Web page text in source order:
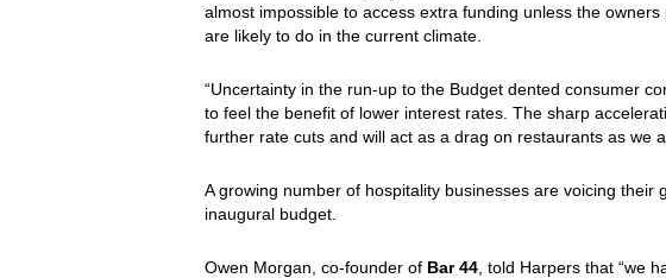
almost impossible to access extra funding unless the
are likely to do in the current climate.
“Uncertainty in the run-up to the Budget dented consumer
to feel the benefit of lower interest rates. The sharp
further rate cuts and will act as a drag on restaurants as we
A growing number of hospitality businesses are voicing their
inaugural budget.
Owen Morgan, co-founder of Bar 44 , told Harpers that “we